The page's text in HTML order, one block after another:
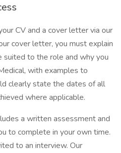
CV and a cover letter via our
cover letter, you must explain
suited to the role and why you
with examples to
clearly state the dates of all
where applicable.
a written assessment and
to complete in your own time.
to an interview. Our